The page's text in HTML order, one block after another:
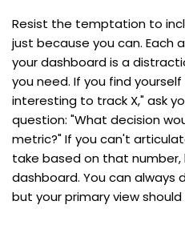
Resist the temptation to
just because you can. Each
your dashboard is a
you need. If you find
interesting to track X," ask
question: "What decision
metric?" If you can't
take based on that
dashboard. You can always
but your primary view